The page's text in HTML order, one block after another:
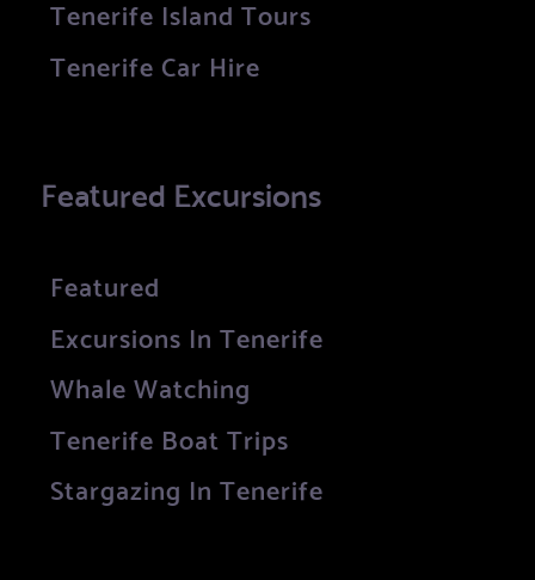
Tenerife Island Tours
Tenerife Car Hire
Featured Excursions
Featured
Excursions In Tenerife
Whale Watching
Tenerife Boat Trips
Stargazing In Tenerife